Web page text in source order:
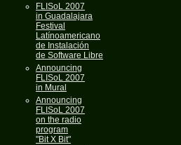
FLISoL 2007
in Guadalajara
Festival
Latínoamericano
de Instalación
de Software Libre
Announcing
FLISoL 2007
in Mural
Announcing
FLISoL 2007
on the radio
program
"Bit X Bit"